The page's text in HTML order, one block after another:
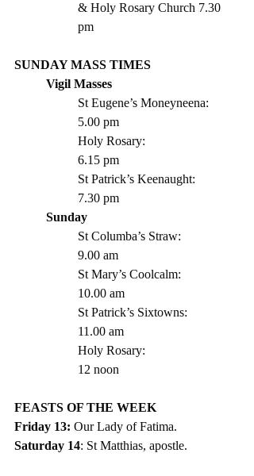
& Holy Rosary Church 7.30
pm
SUNDAY MASS TIMES
Vigil Masses
St Eugene’s Moneyneena:
5.00 pm
Holy Rosary:
6.15 pm
St Patrick’s Keenaught:
7.30 pm
Sunday
St Columba’s Straw:
9.00 am
St Mary’s Coolcalm:
10.00 am
St Patrick’s Sixtowns:
11.00 am
Holy Rosary:
12 noon
FEASTS OF THE WEEK
Friday 13: Our Lady of Fatima.
Saturday 14: St Matthias, apostle.